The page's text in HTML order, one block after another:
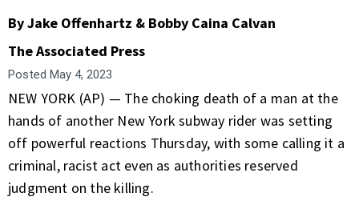
By Jake Offenhartz & Bobby Caina Calvan
The Associated Press
Posted May 4, 2023
NEW YORK (AP) — The choking death of a man at the
hands of another New York subway rider was setting
off powerful reactions Thursday, with some calling it a
criminal, racist act even as authorities reserved
judgment on the killing.